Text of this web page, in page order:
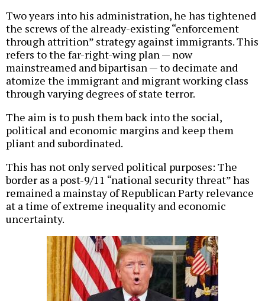
Two years into his administration, he has tightened
the screws of the already-existing “enforcement
through attrition” strategy against immigrants. This
refers to the far-right-wing plan — now
mainstreamed and bipartisan — to decimate and
atomize the immigrant and migrant working class
through varying degrees of state terror.
The aim is to push them back into the social,
political and economic margins and keep them
pliant and subordinated.
This has not only served political purposes: The
border as a post-9/11 “national security threat” has
remained a mainstay of Republican Party relevance
at a time of extreme inequality and economic
uncertainty.